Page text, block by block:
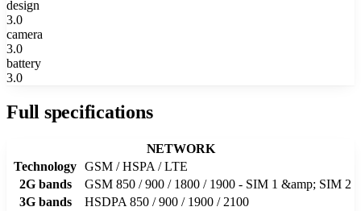
design
3.0
camera
3.0
battery
3.0
Full specifications
NETWORK
Technology GSM / HSPA / LTE
2G bands
GSM 850 / 900 / 1800 / 1900 - SIM 1 &amp; SIM 2
3G bands
HSDPA 850 / 900 / 1900 / 2100